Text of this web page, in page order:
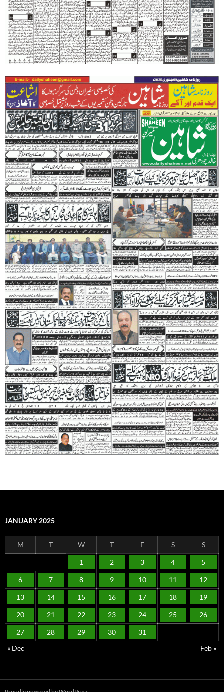
JANUARY 2025
M T W T F S S
1 2 3 4 5
6 7 8 9 10 11 12
13 14 15 16 17 18 19
20 21 22 23 24 25 26
27 28 29 30
31
« Dec
Feb »